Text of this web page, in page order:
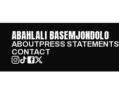
ABAHLALI BASEMJONDOLO
ABOUTPRESS STATEMENTS
CONTACT